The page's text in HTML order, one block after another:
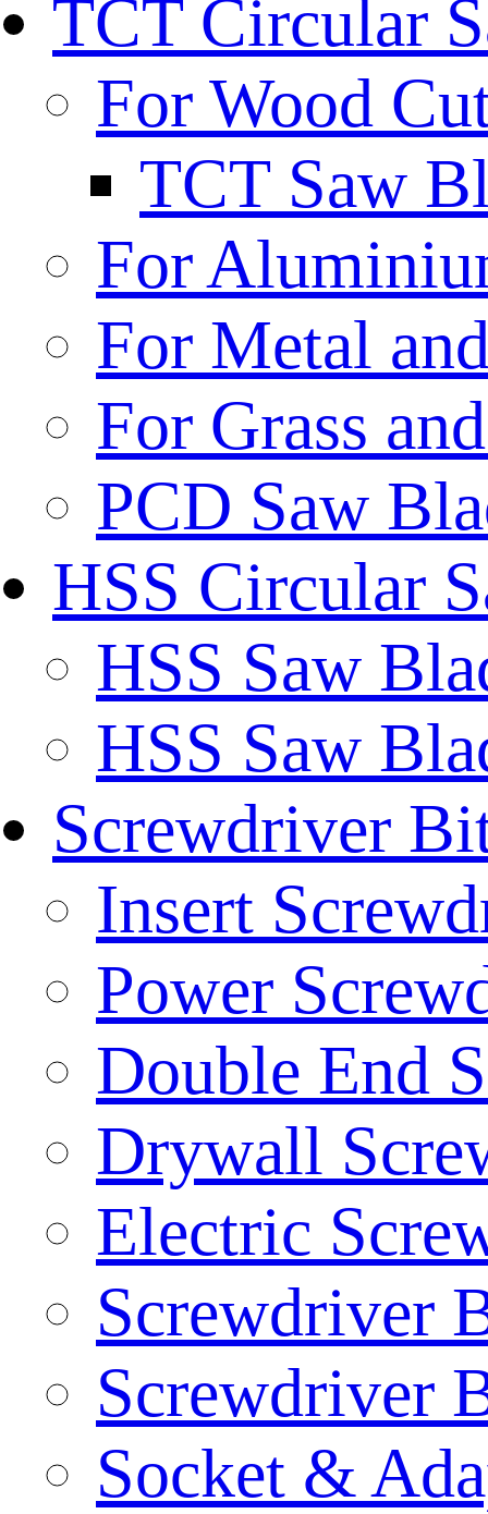
TCT Circular
For Wood
TCT Saw
For
For Metal
For Grass
PCD Saw
HSS Circular
HSS Saw
HSS Saw
Screwdriver
Insert
Power
Double End
Drywall
Electric
Screwdriver
Screwdriver
Socket &